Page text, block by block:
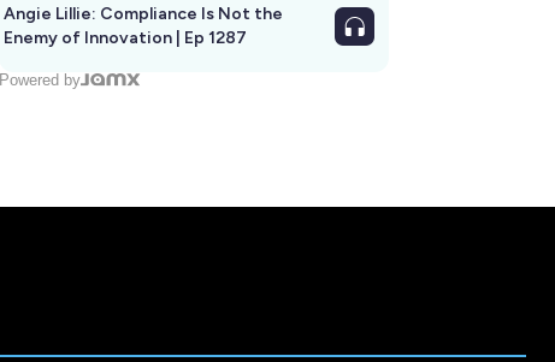
Angie Lillie: Compliance Is Not the
Enemy of Innovation | Ep 1287
Powered by